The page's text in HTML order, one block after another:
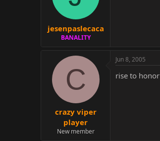
jesenpaslecaca
BANALITY
C
crazy viper
player
New member
Jun 8, 2005
rise to honor